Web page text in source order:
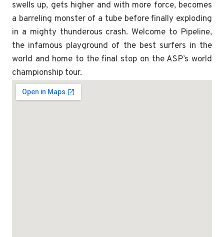
swells up, gets higher and with more force, becomes
a barreling monster of a tube before finally exploding
in a mighty thunderous crash. Welcome to Pipeline,
the infamous playground of the best surfers in the
world and home to the final stop on the ASP’s world
championship tour.